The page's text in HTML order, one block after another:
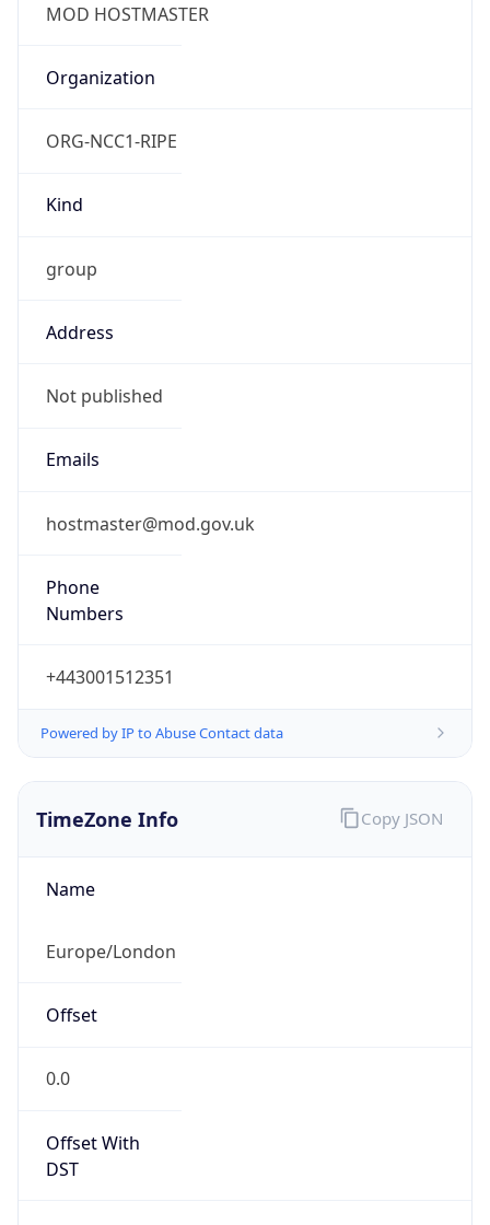
MOD HOSTMASTER
Organization
ORG-NCC1-RIPE
Kind
group
Address
Not published
Emails
hostmaster@mod.gov.uk
Phone
Numbers
+443001512351
Powered by IP to Abuse Contact data
TimeZone Info
Name
Europe/London
Offset
0.0
Offset With
DST
Copy JSON